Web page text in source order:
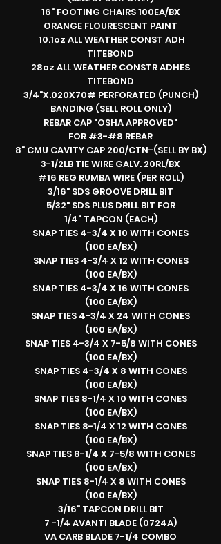
16" FOOTING CHAIRS 100EA/BX
ORANGE FLOURESCENT PAINT
10.1oz ALL WEATHER CONST ADH
TITEBOND
28oz ALL WEATHER CONSTR ADHES
TITEBOND
3/4"X.020X70# PERFORATED (PUNCH)
BANDING (SELL ROLL ONLY)
REBAR CAP "OSHA APPROVED"
FOR #3-#8 REBAR
8" CMU CAVITY CAP 200/CTN-(SELL BY BX)
3-1/2LB TIE WIRE GALV. 20RL/BX
#16 REG RUMBA WIRE (PER ROLL)
3/16" SDS GROOVE DRILL BIT
5/32" SDS PLUS DRILL BIT FOR
1/4" TAPCON (EACH)
SNAP TIES 4-3/4 X 10 WITH CONES
(100 EA/BX)
SNAP TIES 4-3/4 X 12 WITH CONES
(100 EA/BX)
SNAP TIES 4-3/4 X 16 WITH CONES
(100 EA/BX)
SNAP TIES 4-3/4 X 24 WITH CONES
(100 EA/BX)
SNAP TIES 4-3/4 X 7-5/8 WITH CONES
(100 EA/BX)
SNAP TIES 4-3/4 X 8 WITH CONES
(100 EA/BX)
SNAP TIES 8-1/4 X 10 WITH CONES
(100 EA/BX)
SNAP TIES 8-1/4 X 12 WITH CONES
(100 EA/BX)
SNAP TIES 8-1/4 X 7-5/8 WITH CONES
(100 EA/BX)
SNAP TIES 8-1/4 X 8 WITH CONES
(100 EA/BX)
3/16" TAPCON DRILL BIT
7 -1/4 AVANTI BLADE (0724A)
VA CARB BLADE 7-1/4 COMBO